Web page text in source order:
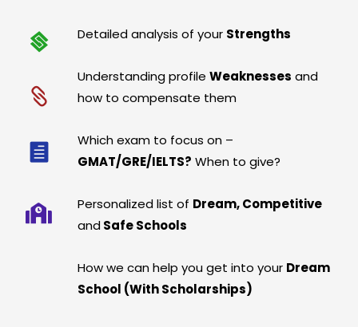
Detailed analysis of your Strengths
Understanding profileWeaknesses and
how to compensate them
Which exam to focus on –
GMAT/GRE/IELTS? When to give?
Personalized list of Dream, Competitive
and Safe Schools
How we can help you get into your Dream
School (With Scholarships)